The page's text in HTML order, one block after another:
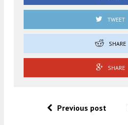
TWEET
SHARE
SHARE
Previous post